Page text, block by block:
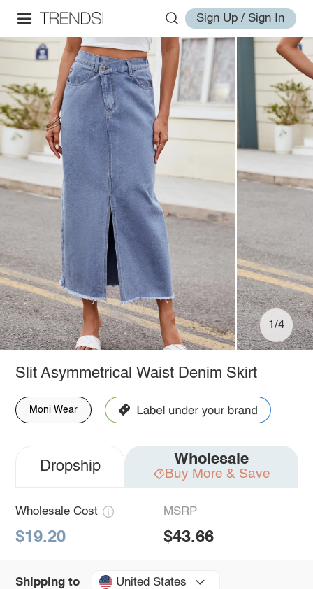
Sign Up / Sign In
1/4
Slit Asymmetrical Waist Denim Skirt
Moni Wear
Dropship Wholesale
Buy More & Save
Wholesale Cost
$19.20
MSRP
$43.66
Shipping to United States